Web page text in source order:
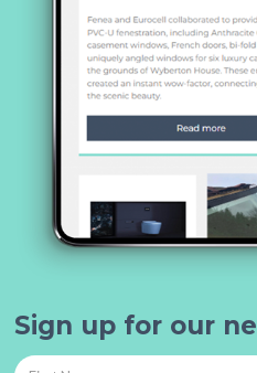
Sign up for our